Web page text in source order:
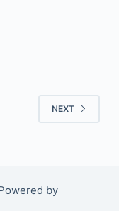
NEXT
by